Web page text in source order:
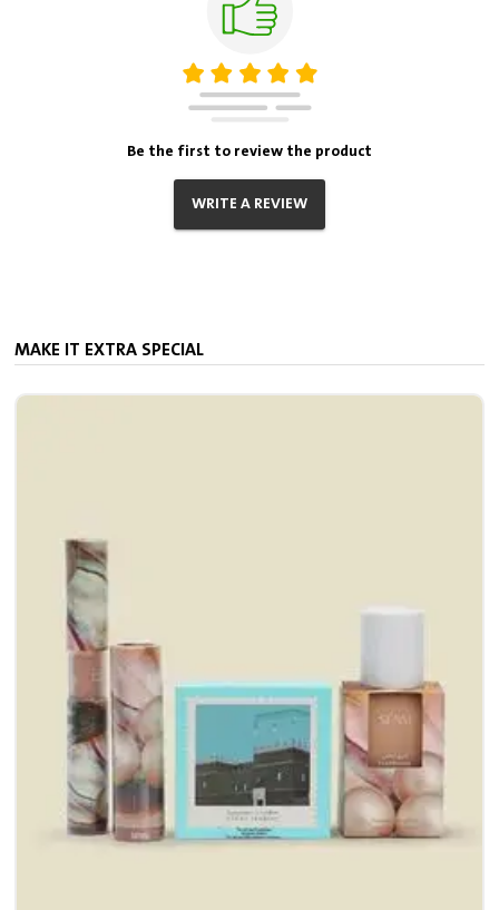
Be the first to review the product
WRITE A REVIEW
MAKE IT EXTRA SPECIAL